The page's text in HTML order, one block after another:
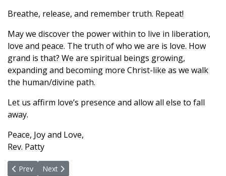
Breathe, release, and remember truth. Repeat!
May we discover the power within to live in liberation,
love and peace. The truth of who we are is love. How
grand is that? We are spiritual beings growing,
expanding and becoming more Christ-like as we walk
the human/divine path.
Let us affirm love’s presence and allow all else to fall
away.
Peace, Joy and Love,
Rev. Patty
Previous article: We Have The God Power
Prev Next article: Forgiveness And A Sure Remedy
Next